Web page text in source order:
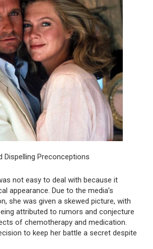
Dispelling Preconceptions
not easy to deal with because it
appearance. Due to the media’s
she was given a skewed picture, with
attributed to rumors and conjecture
of chemotherapy and medication.
to keep her battle a secret despite